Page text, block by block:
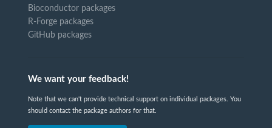
Bioconductor packages
R-Forge packages
GitHub packages
We want your feedback!
Note that we can't provide technical support on individual packages. You
should contact the package authors for that.